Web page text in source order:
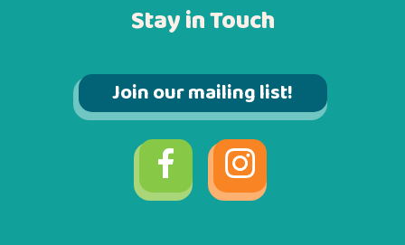
Stay in Touch
Join our mailing list!